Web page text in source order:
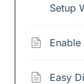
Setup
Easy